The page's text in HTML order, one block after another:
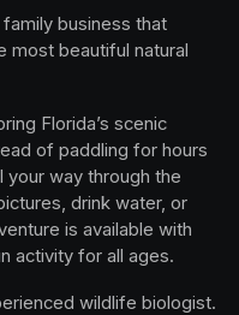
business that
most beautiful natural
Florida’s scenic
of paddling for hours
your way through the
drink water, or
is available with
activity for all ages.
wildlife biologist.